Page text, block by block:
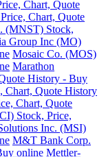
Chart, Quote
Chart, Quote
(MNST) Stock,
Group Inc (MO)
Mosaic Co. (MOS)
Marathon
History - Buy
Quote History
Chart, Quote
Stock, Price,
Inc. (MSI)
M&T Bank Corp.
online Mettler-